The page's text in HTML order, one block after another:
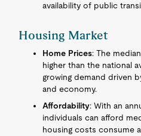
availability of public
Housing Market
Home Prices: The
higher than the national
growing demand driven
and economy.
Affordability: With an
individuals can afford
housing costs consume